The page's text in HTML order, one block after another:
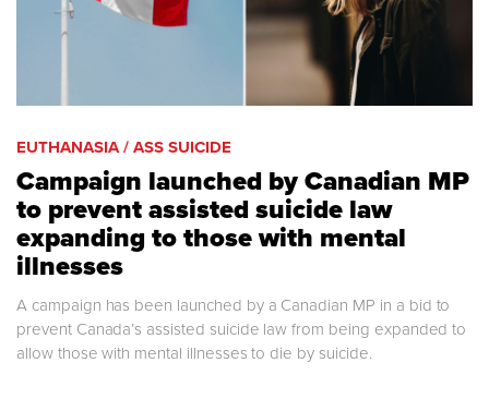
EUTHANASIA / ASS SUICIDE
Campaign launched by Canadian MP
to prevent assisted suicide law
expanding to those with mental
illnesses
A campaign has been launched by a Canadian MP in a bid to
prevent Canada’s assisted suicide law from being expanded to
allow those with mental illnesses to die by suicide.